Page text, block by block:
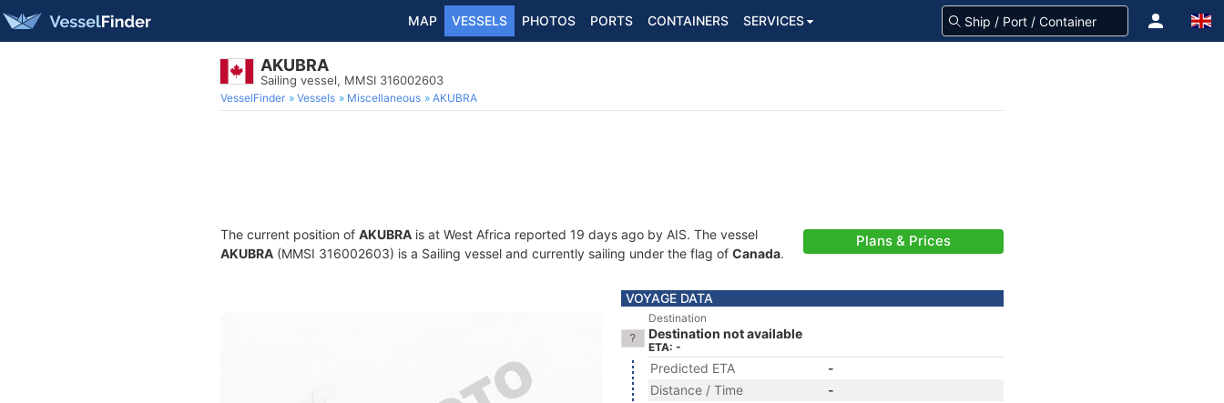
MAP VESSELS PHOTOS PORTS CONTAINERS SERVICES
AKUBRA
Sailing vessel, MMSI 316002603
VesselFinder Vessels Miscellaneous AKUBRA
The current position of AKUBRA is at West Africa reported 19 days ago by AIS. The vessel
AKUBRA (MMSI 316002603) is a Sailing vessel and currently sailing under the flag of Canada.
Plans & Prices
VOYAGE DATA
Destination
Destination not available
ETA: -
Predicted ETA
-
Distance / Time
-